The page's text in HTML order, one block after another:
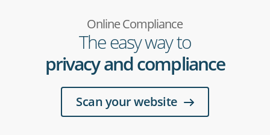
Online Compliance
The easy way to
privacy and compliance
Scan your website